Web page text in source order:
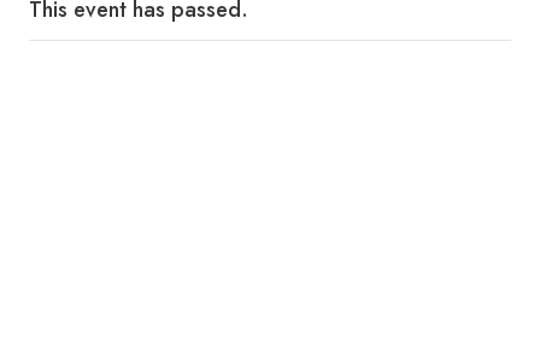
This event has passed.